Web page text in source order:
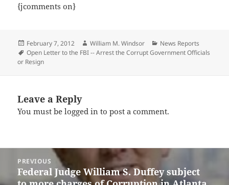
{jcomments on}
Posted
on
February 7, 2012 Author
William M. Windsor Categories
News Reports
Tags
Open Letter to the FBI -- Arrest the Corrupt Government Officials
or Resign
Leave a Reply
You must belogged in to post a comment.
navigation
PREVIOUS
Previous
Federal Judge William S. Duffey subject